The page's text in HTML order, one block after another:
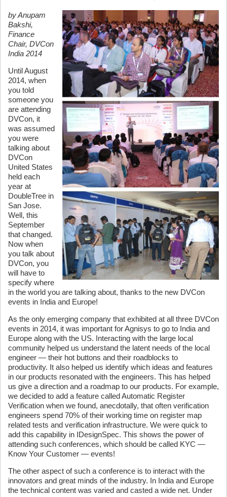
by Anupam
Bakshi,
Finance
Chair, DVCon
India 2014
Until August
2014, when
you told
someone you
are attending
DVCon, it
was assumed
you were
talking about
DVCon
United States
held each
year at
DoubleTree in
San Jose.
Well, this
September
that changed.
Now when
you talk about
DVCon, you
will have to
specify where
in the world you are talking about, thanks to the new DVCon
events in India and Europe!
As the only emerging company that exhibited at all three DVCon
events in 2014, it was important for Agnisys to go to India and
Europe along with the US. Interacting with the large local
community helped us understand the latent needs of the local
engineer — their hot buttons and their roadblocks to
productivity. It also helped us identify which ideas and features
in our products resonated with the engineers. This has helped
us give a direction and a roadmap to our products. For example,
we decided to add a feature called Automatic Register
Verification when we found, anecdotally, that often verification
engineers spend 70% of their working time on register map
related tests and verification infrastructure. We were quick to
add this capability in IDesignSpec. This shows the power of
attending such conferences, which should be called KYC —
Know Your Customer — events!
The other aspect of such a conference is to interact with the
innovators and great minds of the industry. In India and Europe
the technical content was varied and casted a wide net. Under